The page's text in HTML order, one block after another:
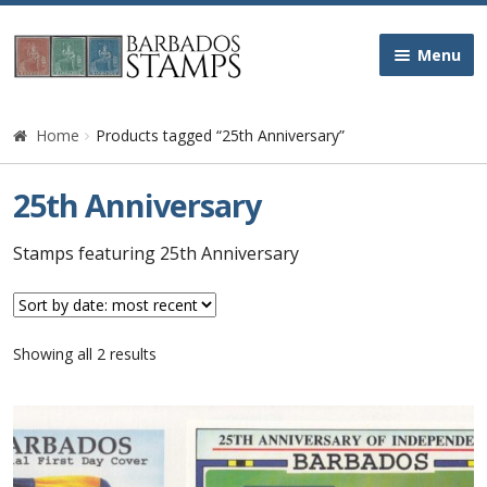
Skip
to
Skip
to
Menu
Home
Edward VII
George V
Queen Elizabeth II
Home Products tagged “25th Anniversary”
25th Anniversary
Stamps featuring 25th Anniversary
Showing all 2 results